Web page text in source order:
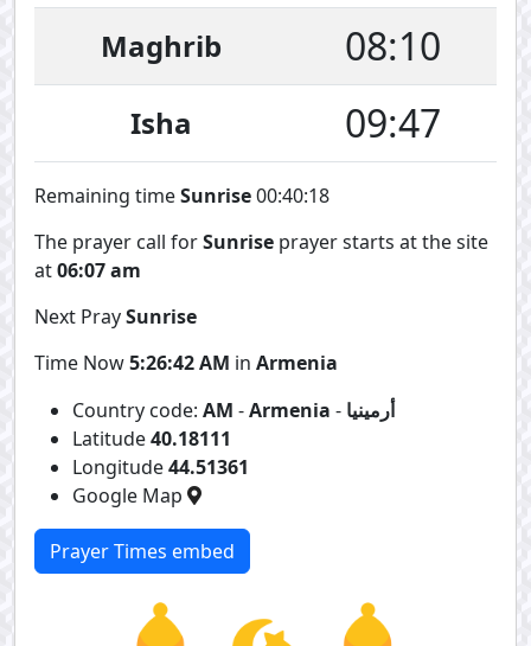
Maghrib 08:10
Isha 09:47
Remaining timeSunrise00:40:17
The prayer call forSunrise prayer starts at the site
at06:07 am
Next PraySunrise
Time Now5:26:43 AM in Armenia
Country code: AM -Armenia - أرمينيا
Latitude40.18111
Longitude44.51361
Google Map
Prayer Times embed